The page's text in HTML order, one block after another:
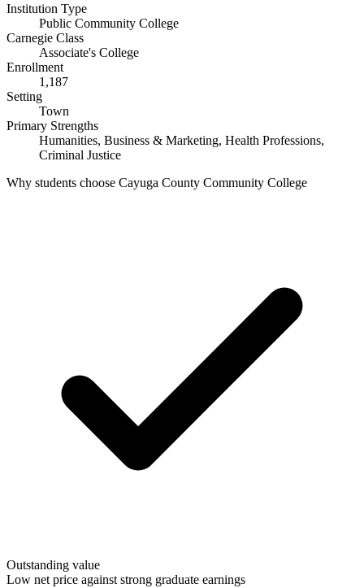
Institution Type
Public Community College
Carnegie Class
Associate's College
Enrollment
1,187
Setting
Town
Primary Strengths
Humanities, Business & Marketing, Health Professions,
Criminal Justice
Why students choose Cayuga County Community College
Outstanding value
Low net price against strong graduate earnings